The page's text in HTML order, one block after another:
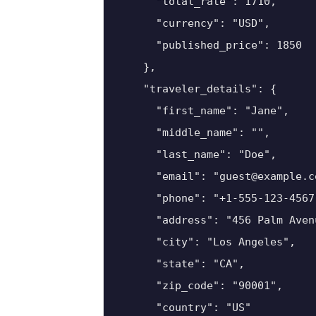
      "currency": "USD",
      "published_price": 1850
    },
    "traveler_details": {
      "first_name": "Jane",
      "middle_name": "",
      "last_name": "Doe",
"email":
"phone": "+1-555-123-
"address": "456 Palm
      "city": "Los Angeles",
      "state": "CA",
      "zip_code": "90001",
      "country": "US"